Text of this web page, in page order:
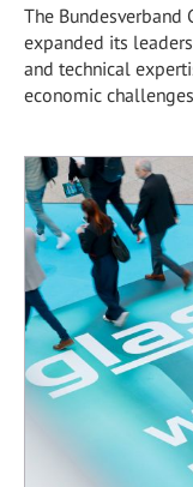
The Bundesverband
expanded its
and technical
economic